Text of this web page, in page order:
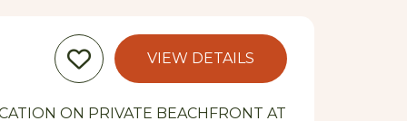
VIEW DETAILS
ON PRIVATE BEACHFRONT AT